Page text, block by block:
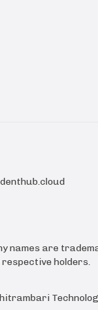
names are
holders.